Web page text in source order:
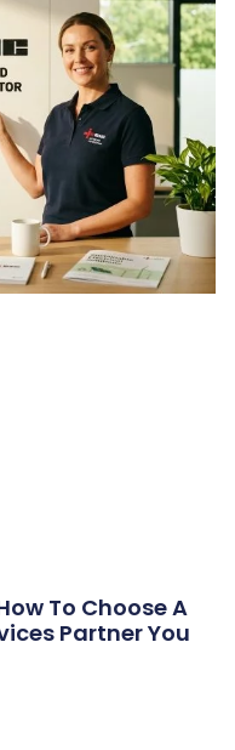
To Choose A
Partner You